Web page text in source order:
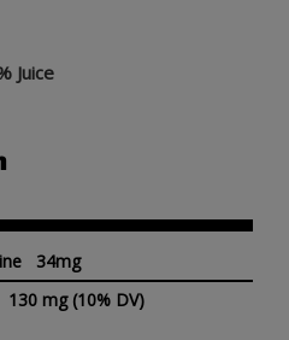
Juice
34mg
130 mg (10% DV)